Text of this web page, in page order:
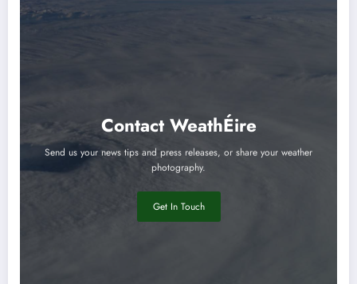
Contact WeathÉire
Send us your news tips and press releases, or share your weather
photography.
Get In Touch